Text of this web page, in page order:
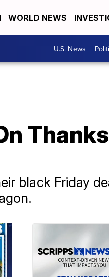
WORLD NEWS
U.S. News
black Friday